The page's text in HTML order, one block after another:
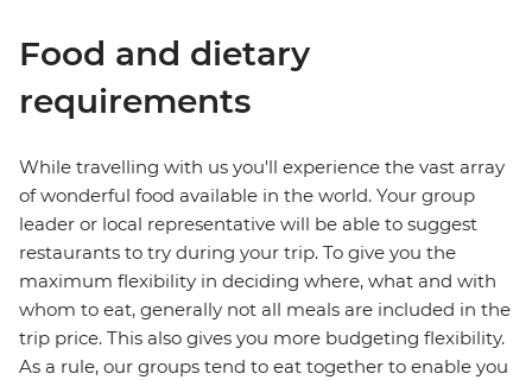
Food and dietary
requirements
While travelling with us you'll experience the vast array
of wonderful food available in the world. Your group
leader or local representative will be able to suggest
restaurants to try during your trip. To give you the
maximum flexibility in deciding where, what and with
whom to eat, generally not all meals are included in the
trip price. This also gives you more budgeting flexibility.
As a rule, our groups tend to eat together to enable you